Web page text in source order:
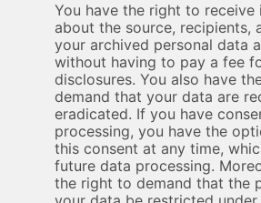
You have the right to receive
about the source, recipients,
your archived personal data
without having to pay a fee
disclosures. You also have
demand that your data are
eradicated. If you have
processing, you have the
this consent at any time,
future data processing.
the right to demand that the